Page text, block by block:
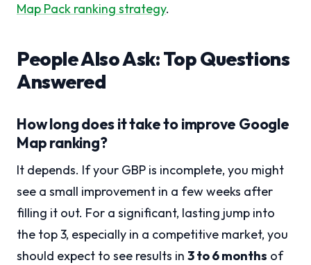
Map Pack ranking strategy.
People Also Ask: Top Questions
Answered
How long does it take to improve Google
Map ranking?
It depends. If your GBP is incomplete, you might
see a small improvement in a few weeks after
filling it out. For a significant, lasting jump into
the top 3, especially in a competitive market, you
should expect to see results in 3 to 6 months of